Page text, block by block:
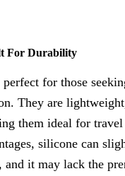
For Durability
perfect for those
They are
them ideal for
silicone can
and it may lack the